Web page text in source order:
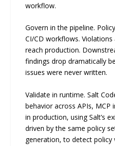
workflow.
Govern in the pipeline.
CI/CD workflows.
reach production.
findings drop dramatically
issues were never written.
Validate in runtime. Salt
behavior across APIs, MCP
in production, using Salt’s
driven by the same policy
generation, to detect policy